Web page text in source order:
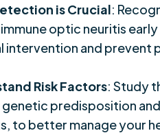
is Crucial:
optic neuritis
intervention and prevent
Risk Factors: Study
genetic predisposition
to better manage your